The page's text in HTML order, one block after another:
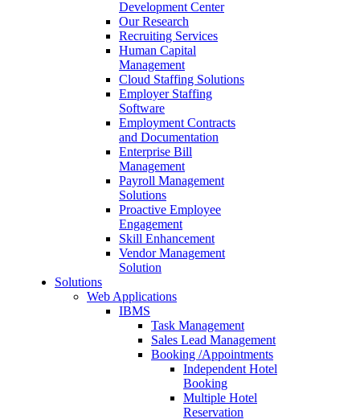
Development Center
Our Research
Recruiting Services
Human Capital
Management
Cloud Staffing Solutions
Employer Staffing
Software
Employment Contracts
and Documentation
Enterprise Bill
Management
Payroll Management
Solutions
Proactive Employee
Engagement
Skill Enhancement
Vendor Management
Solution
Solutions
Web Applications
IBMS
Task Management
Sales Lead Management
Booking /Appointments
Independent Hotel
Booking
Multiple Hotel
Reservation